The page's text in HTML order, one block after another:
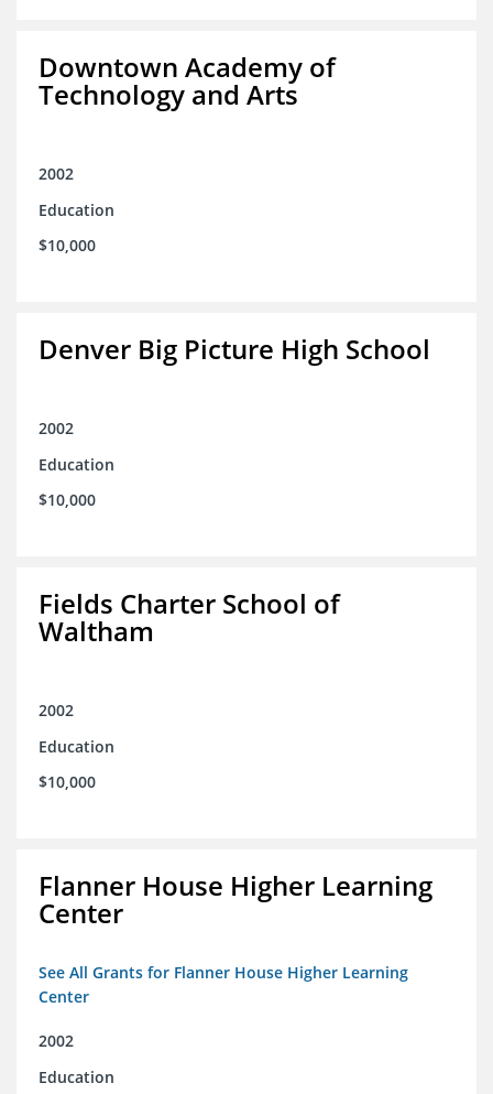
Downtown Academy of
Technology and Arts
2002
Education
$10,000
Denver Big Picture High School
2002
Education
$10,000
Fields Charter School of
Waltham
2002
Education
$10,000
Flanner House Higher Learning
Center
See All Grants for Flanner House Higher Learning
Center
2002
Education